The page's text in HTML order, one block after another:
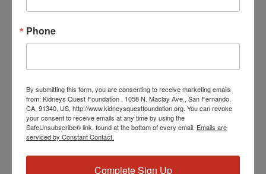
Resource Center,Workshop
Event Tags:
Chronic Diseases,Diabetes,Healthy Eating,Heart Disease,
Coverage,Kidney Resources,Kidney Transplants
Related Events
Phone
By submitting this form, you are consenting to receive marketing emails
from: Kidneys Quest Foundation , 1058 N. Maclay Ave., San Fernando,
CA, 91340, US, http://www.kidneysquestfoundation.org. You can revoke
your consent to receive emails at any time by using the
SafeUnsubscribe® link, found at the bottom of every email. Emails are
serviced by Constant Contact.
Complete Sign Up